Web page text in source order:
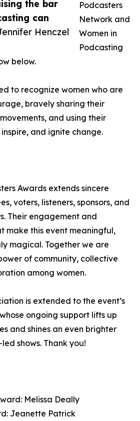
the bar
can
Henczel
Podcasters
Network and
Women in
Podcasting
below.
to recognize women who are
bravely sharing their
and using their
and ignite change.
Awards extends sincere
voters, listeners, sponsors, and
Their engagement and
make this event meaningful,
magical. Together we are
of community, collective
among women.
is extended to the event’s
ongoing support lifts up
and shines an even brighter
shows. Thank you!
Melissa Deally
Jeanette Patrick